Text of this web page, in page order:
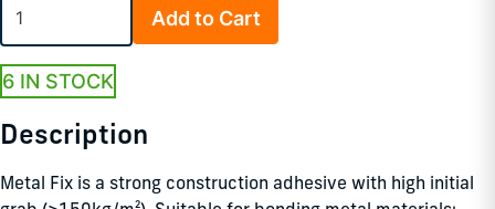
Add to Cart
6 IN STOCK
Description
Metal Fix is a strong construction adhesive with high initial